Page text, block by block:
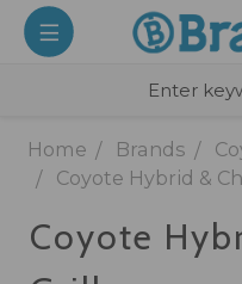
Home Brands
Coyote Hybrid &
Coyote